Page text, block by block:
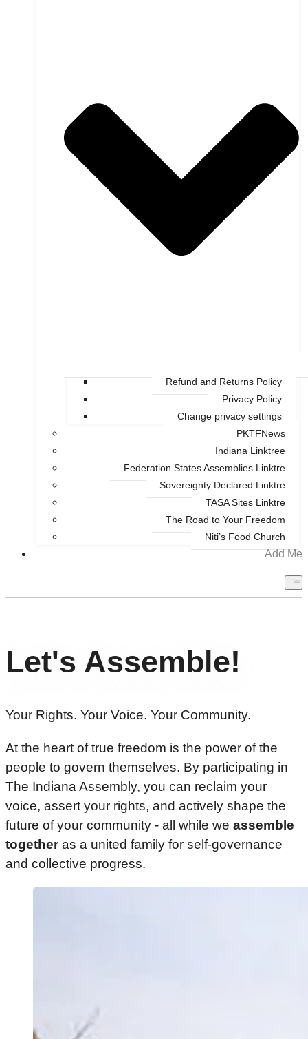
Refund and Returns Policy
Privacy Policy
Change privacy settings
PKTFNews
Indiana Linktree
Federation States Assemblies Linktre
Sovereignty Declared Linktre
TASA Sites Linktre
The Road to Your Freedom
Niti’s Food Church
Add Me
Let's Assemble!
Your Rights. Your Voice. Your Community.
At the heart of true freedom is the power of the
people to govern themselves. By participating in
The Indiana Assembly, you can reclaim your
voice, assert your rights, and actively shape the
future of your community - all while we assemble
togetheras a united family for self-governance
and collective progress.